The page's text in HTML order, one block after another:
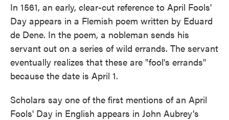
In 1561, an early, clear-cut reference to April Fools'
Day appears in a Flemish poem written by Eduard
de Dene. In the poem, a nobleman sends his
servant out on a series of wild errands. The servant
eventually realizes that these are "fool's errands"
because the date is April 1.
Scholars say one of the first mentions of an April
Fools' Day in English appears in John Aubrey's